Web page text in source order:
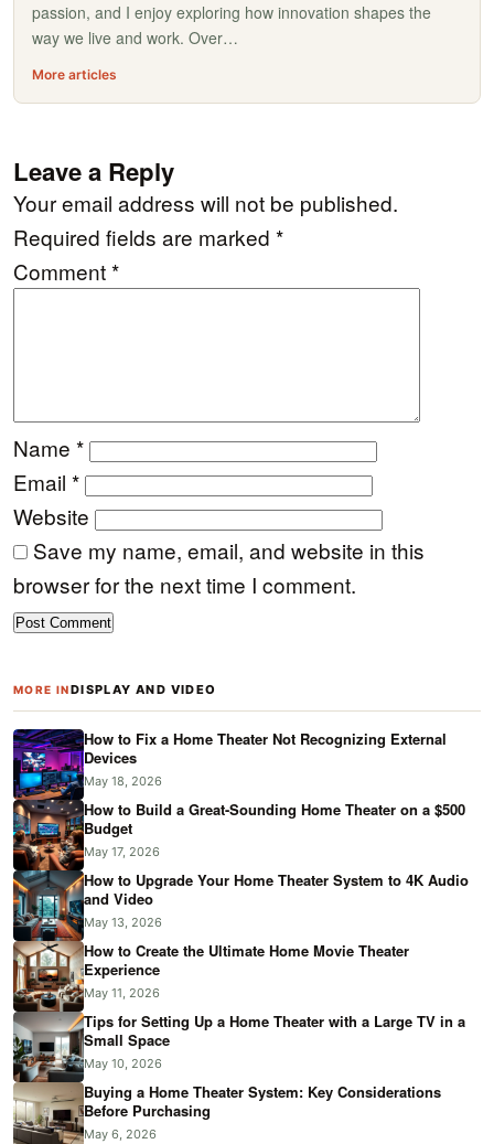
passion, and I enjoy exploring how innovation shapes the
way we live and work. Over…
More articles
Leave a Reply
Your email address will not be published.
Required fields are marked *
Comment*
Name *
Email *
Website
Save my name, email, and website in this
browser for the next time I comment.
MORE INDISPLAY AND VIDEO
How to Fix a Home Theater Not Recognizing External
Devices
May 18, 2026
How to Build a Great-Sounding Home Theater on a $500
Budget
May 17, 2026
How to Upgrade Your Home Theater System to 4K Audio
and Video
May 13, 2026
How to Create the Ultimate Home Movie Theater
Experience
May 11, 2026
Tips for Setting Up a Home Theater with a Large TV in a
Small Space
May 10, 2026
Buying a Home Theater System: Key Considerations
Before Purchasing
May 6, 2026